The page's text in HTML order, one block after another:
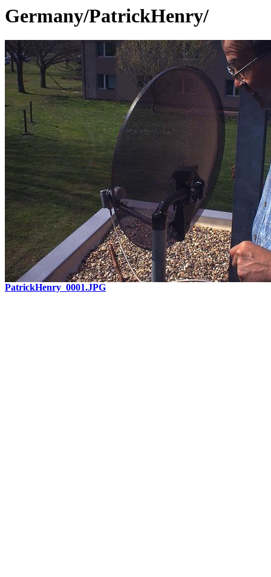
Germany/PatrickHenry/
PatrickHenry_0001.JPG